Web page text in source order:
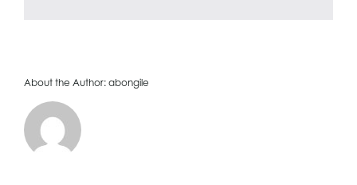
About the Author: abongile